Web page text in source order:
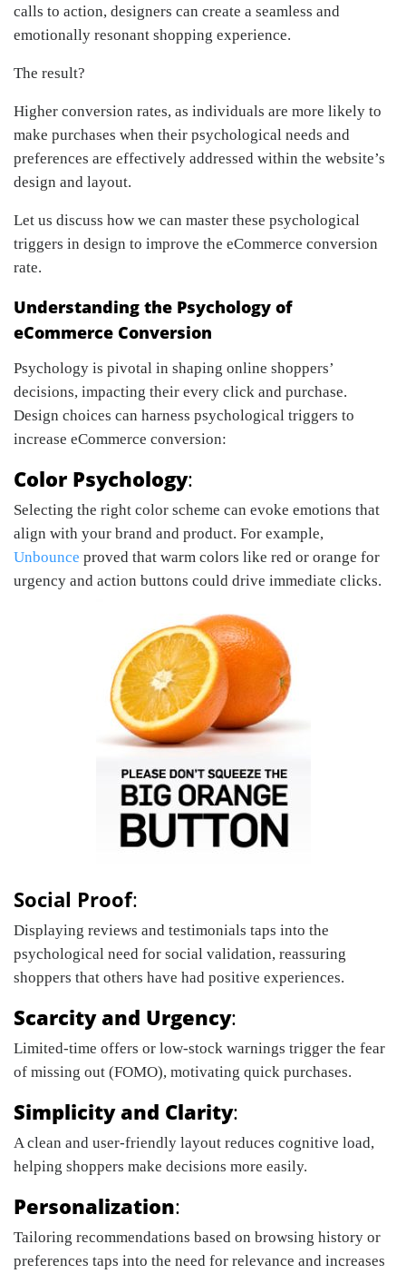
calls to action, designers can create a seamless and
emotionally resonant shopping experience.
The result?
Higher conversion rates, as individuals are more likely to
make purchases when their psychological needs and
preferences are effectively addressed within the website’s
design and layout.
Let us discuss how we can master these psychological
triggers in design to improve the eCommerce conversion
rate.
Understanding the Psychology of
eCommerce Conversion
Psychology is pivotal in shaping online shoppers’
decisions, impacting their every click and purchase.
Design choices can harness psychological triggers to
increase eCommerce conversion:
Color Psychology:
Selecting the right color scheme can evoke emotions that
align with your brand and product. For example,
Unbounce proved that warm colors like red or orange for
urgency and action buttons could drive immediate clicks.
Social Proof:
Displaying reviews and testimonials taps into the
psychological need for social validation, reassuring
shoppers that others have had positive experiences.
Scarcity and Urgency:
Limited-time offers or low-stock warnings trigger the fear
of missing out (FOMO), motivating quick purchases.
Simplicity and Clarity:
A clean and user-friendly layout reduces cognitive load,
helping shoppers make decisions more easily.
Personalization:
Tailoring recommendations based on browsing history or
preferences taps into the need for relevance and increases